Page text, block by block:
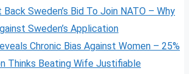
Back Sweden’s Bid To Join NATO – Why
Sweden’s Application
Chronic Bias Against Women – 25%
Thinks Beating Wife Justifiable